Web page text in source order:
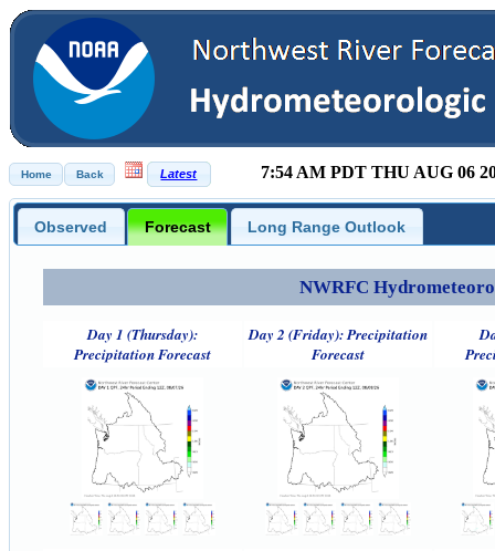
7:54 AM PDT THU AUG 06
Observed Forecast Long Range Outlook
NWRFC
Day 1 (Thursday):
Precipitation Forecast
Day 2 (Friday): Precipitation
Forecast